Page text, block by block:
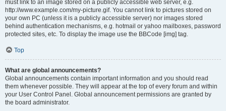
must link to an image stored on a publicly accessible web server, e.g.
http://www.example.com/my-picture.gif. You cannot link to pictures stored on
your own PC (unless it is a publicly accessible server) nor images stored
behind authentication mechanisms, e.g. hotmail or yahoo mailboxes, password
protected sites, etc. To display the image use the BBCode [img] tag.
Top
What are global announcements?
Global announcements contain important information and you should read
them whenever possible. They will appear at the top of every forum and within
your User Control Panel. Global announcement permissions are granted by
the board administrator.